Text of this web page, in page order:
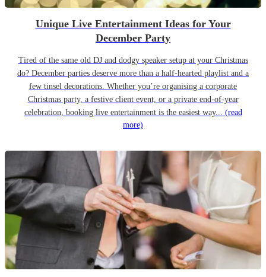
Unique Live Entertainment Ideas for Your
December Party
Tired of the same old DJ and dodgy speaker setup at your Christmas
do? December parties deserve more than a half-hearted playlist and a
few tinsel decorations. Whether you’re organising a corporate
Christmas party, a festive client event, or a private end-of-year
celebration, booking live entertainment is the easiest way... (read
more)